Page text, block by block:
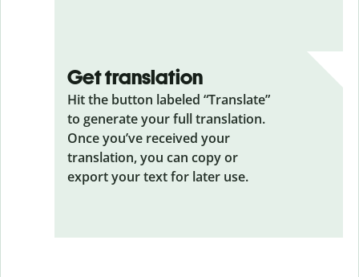
Get translation
Hit the button labeled “Translate”
to generate your full translation.
Once you’ve received your
translation, you can copy or
export your text for later use.